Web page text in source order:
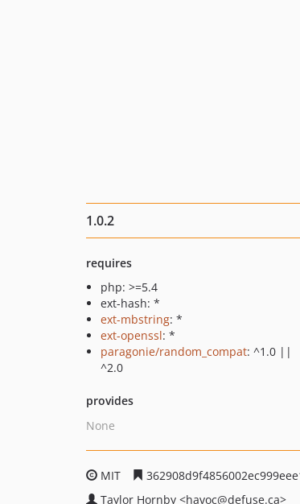
1.0.2
requires
php: >=5.4
ext-hash: *
ext-mbstring: *
ext-openssl: *
paragonie/random_compat: ^1.0 ||
^2.0
provides
None
MIT
Taylor Hornby <havoc@defuse.ca>